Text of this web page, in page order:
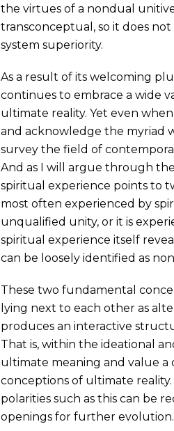
the virtues of a nondual
transconceptual, so it does
system superiority.
As a result of its welcoming
continues to embrace a wide
ultimate reality. Yet even
and acknowledge the myriad
survey the field of
And as I will argue through
spiritual experience points to
most often experienced by
unqualified unity, or it is
spiritual experience itself
can be loosely identified as
These two fundamental
lying next to each other as
produces an interactive
That is, within the ideational
ultimate meaning and value a
conceptions of ultimate reality.
polarities such as this can be
openings for further evolution.